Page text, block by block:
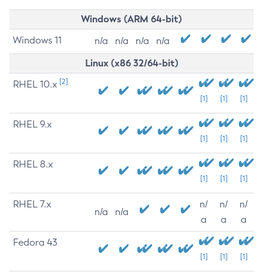
Windows (ARM 64-bit)
Windows 11 n/a n/a n/a n/a
Linux (x86 32/64-bit)
RHEL 10.x [2]
[1] [1] [1]
RHEL 9.x
[1] [1] [1]
RHEL 8.x
[1] [1] [1]
RHEL 7.x
n/a n/a
n/
a
n/
a
n/
a
Fedora 43
[1] [1] [1]